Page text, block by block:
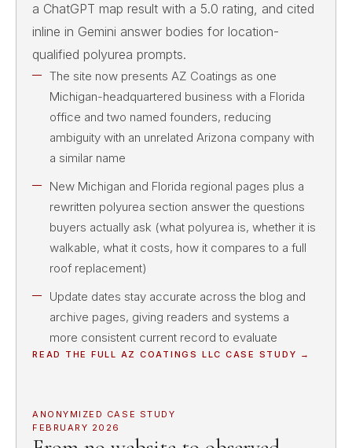
a ChatGPT map result with a 5.0 rating, and cited
inline in Gemini answer bodies for location-
qualified polyurea prompts.
The site now presents AZ Coatings as one
Michigan-headquartered business with a Florida
office and two named founders, reducing
ambiguity with an unrelated Arizona company with
a similar name
New Michigan and Florida regional pages plus a
rewritten polyurea section answer the questions
buyers actually ask (what polyurea is, whether it is
walkable, what it costs, how it compares to a full
roof replacement)
Update dates stay accurate across the blog and
archive pages, giving readers and systems a
more consistent current record to evaluate
READ THE FULL AZ COATINGS LLC CASE STUDY →
ANONYMIZED CASE STUDY
FEBRUARY 2026